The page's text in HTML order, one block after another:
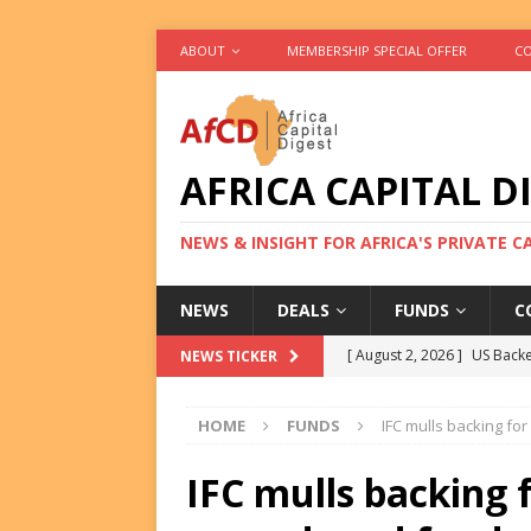
ABOUT MEMBERSHIP SPECIAL OFFER
AFRICA CAPITAL
NEWS & INSIGHT FOR AFRICA'S PRIVATE
NEWS DEALS FUNDS
NEWS TICKER [ August 2, 2026 ] US
[ August 2, 2026 ] Eos
Equity Exit
DEALS
IFC
HOME FUNDS IFC mulls backing
IFC mulls backing